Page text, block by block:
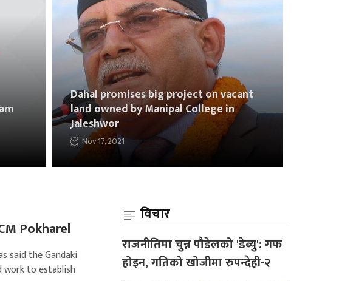
Dahal promises big project on vacant
land owned by Manipal College in
Jaleshwor
Nov 17, 2021
Pokharel
said the Gandaki
work to establish
विचार
राजनीतिमा चुन्न पौडेलको 'डेब्यु': गफ
होइन, गतिको खोजीमा रुपन्देही-२